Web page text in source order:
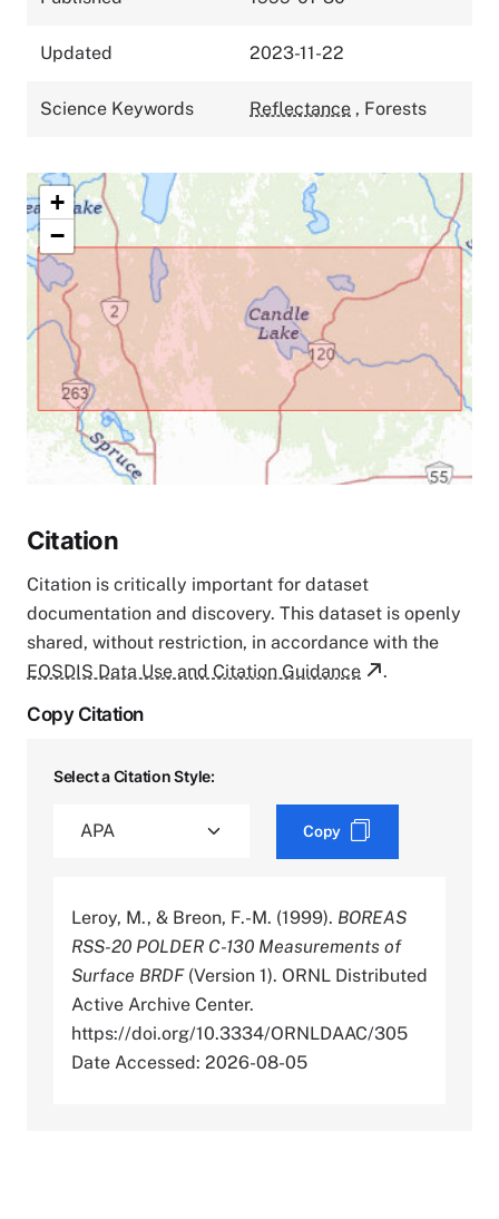
Updated 2023-11-22
Science Keywords Reflectance , Forests
+
−
Citation
Citation is critically important for dataset
documentation and discovery. This dataset is openly
shared, without restriction, in accordance with the
EOSDIS Data Use and Citation Guidance
.
Copy Citation
Select a Citation Style:
Copy
Leroy, M., & Breon, F.-M. (1999). BOREAS
RSS-20 POLDER C-130 Measurements of
Surface BRDF(Version 1). ORNL Distributed
Active Archive Center.
https://doi.org/10.3334/ORNLDAAC/305
Date Accessed: 2026-08-05